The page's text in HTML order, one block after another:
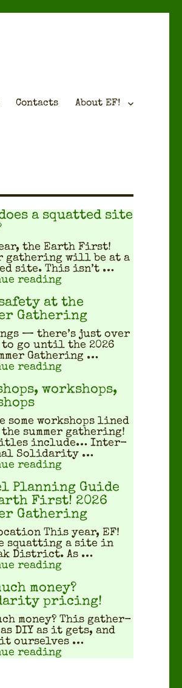
Contacts About EF!
a squatted site
the Earth First!
gath­er­ing will be at a
site. This isn’t …
reading
at the
Gathering
— there’s just over
to go until the 2026
Gath­er­ing …
reading
workshops,
some work­shops lined
sum­mer gath­er­ing!
titles include… Inter­
Sol­i­dar­i­ty …
reading
Planning Guide
First! 2026
Gathering
This year, EF!
squat­ting a site in
Dis­trict. As …
reading
money?
pricing!
mon­ey? This gath­er­
DIY as it gets, and
our­selves …
reading